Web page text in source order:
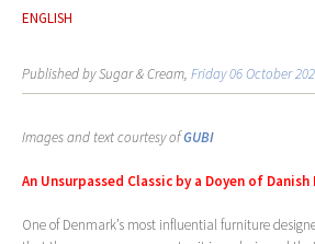
ENGLISH
Published by Sugar & Cream, Friday 06 October
Images and text courtesy ofGUBI
An Unsurpassed Classic by a Doyen of Danish
One of Denmark’s most influential furniture